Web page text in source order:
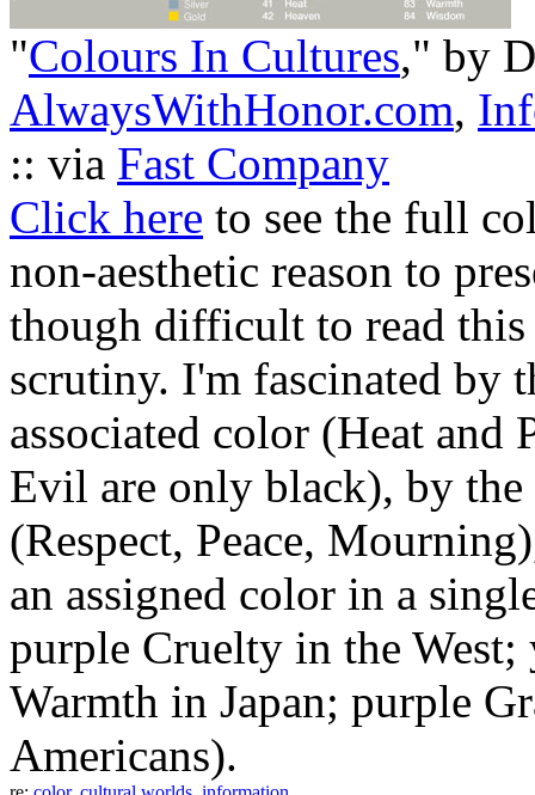
"Colours In Cultures," by
AlwaysWithHonor.com,
:: via Fast Company
Click here to see the full
non-aesthetic reason to
though difficult to read
scrutiny. I'm fascinated by
associated color (Heat and
Evil are only black), by the
(Respect, Peace,
an assigned color in a
purple Cruelty in the
Warmth in Japan; purple
Americans).